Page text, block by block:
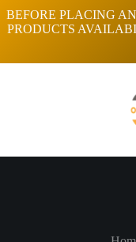
to
content
BEFORE PLACING
PRODUCTS